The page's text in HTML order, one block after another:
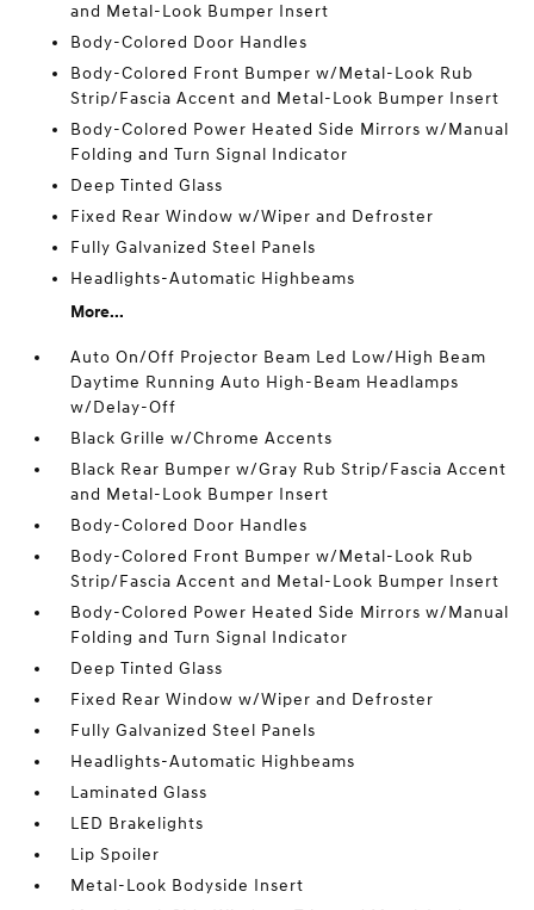
and Metal-Look Bumper Insert
Body-Colored Door Handles
Body-Colored Front Bumper w/Metal-Look Rub
Strip/Fascia Accent and Metal-Look Bumper Insert
Body-Colored Power Heated Side Mirrors w/Manual
Folding and Turn Signal Indicator
Deep Tinted Glass
Fixed Rear Window w/Wiper and Defroster
Fully Galvanized Steel Panels
Headlights-Automatic Highbeams
More...
Auto On/Off Projector Beam Led Low/High Beam
Daytime Running Auto High-Beam Headlamps
w/Delay-Off
Black Grille w/Chrome Accents
Black Rear Bumper w/Gray Rub Strip/Fascia Accent
and Metal-Look Bumper Insert
Body-Colored Door Handles
Body-Colored Front Bumper w/Metal-Look Rub
Strip/Fascia Accent and Metal-Look Bumper Insert
Body-Colored Power Heated Side Mirrors w/Manual
Folding and Turn Signal Indicator
Deep Tinted Glass
Fixed Rear Window w/Wiper and Defroster
Fully Galvanized Steel Panels
Headlights-Automatic Highbeams
Laminated Glass
LED Brakelights
Lip Spoiler
Metal-Look Bodyside Insert